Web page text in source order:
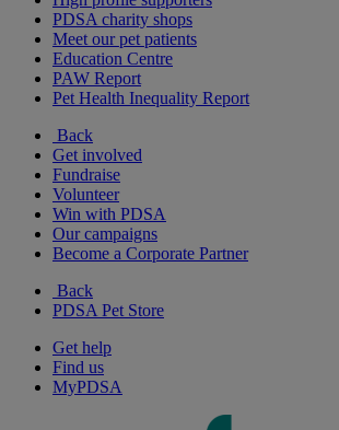
PDSA charity shops
Meet our pet patients
Education Centre
PAW Report
Pet Health Inequality Report
Back
Get involved
Fundraise
Volunteer
Win with PDSA
Our campaigns
Become a Corporate Partner
Back
PDSA Pet Store
Get help
Find us
MyPDSA